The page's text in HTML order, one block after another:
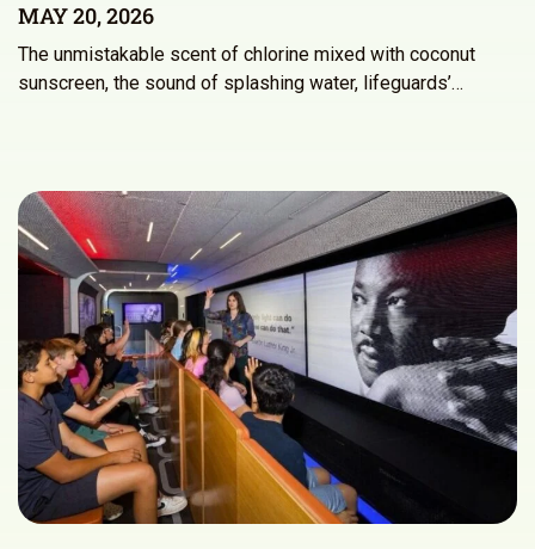
MAY 20, 2026
The unmistakable scent of chlorine mixed with coconut
sunscreen, the sound of splashing water, lifeguards’…